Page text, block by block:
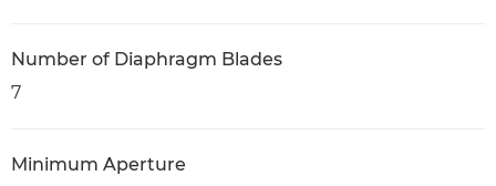
Number of Diaphragm Blades
7
Minimum Aperture